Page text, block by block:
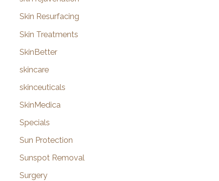
Skin Resurfacing
Skin Treatments
SkinBetter
skincare
skinceuticals
SkinMedica
Specials
Sun Protection
Sunspot Removal
Surgery